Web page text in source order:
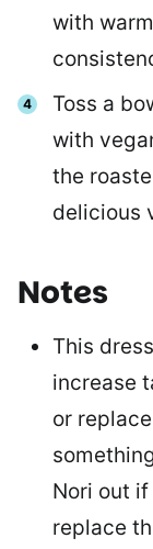
with
Toss a
with
the
delicious
Notes
This
increase
or
Nori out
replace